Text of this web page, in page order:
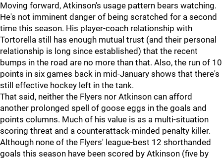
Moving forward, Atkinson's usage pattern bears watching.
He's not imminent danger of being scratched for a second
time this season. His player-coach relationship with
Tortorella still has enough mutual trust (and their personal
relationship is long since established) that the recent
bumps in the road are no more than that. Also, the run of 10
points in six games back in mid-January shows that there's
still effective hockey left in the tank.
That said, neither the Flyers nor Atkinson can afford
another prolonged spell of goose eggs in the goals and
points columns. Much of his value is as a multi-situation
scoring threat and a counterattack-minded penalty killer.
Although none of the Flyers' league-best 12 shorthanded
goals this season have been scored by Atkinson (five by